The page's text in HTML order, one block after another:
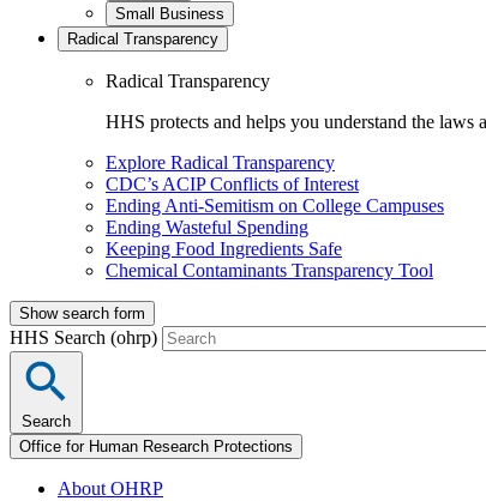
Small Business
Radical Transparency
Radical Transparency
HHS protects and helps you understand the
Explore Radical Transparency
CDC’s ACIP Conflicts of Interest
Ending Anti-Semitism on College Campuses
Ending Wasteful Spending
Keeping Food Ingredients Safe
Chemical Contaminants Transparency Tool
Show search form
HHS Search (ohrp)
Search
Office for Human Research Protections
About OHRP